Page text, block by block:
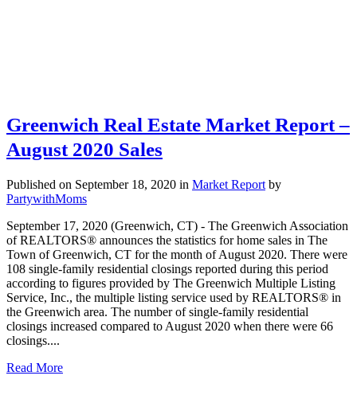
Greenwich Real Estate Market Report –
August 2020 Sales
Published on September 18, 2020 in Market Report by
PartywithMoms
September 17, 2020 (Greenwich, CT) - The Greenwich Association
of REALTORS® announces the statistics for home sales in The
Town of Greenwich, CT for the month of August 2020. There were
108 single-family residential closings reported during this period
according to figures provided by The Greenwich Multiple Listing
Service, Inc., the multiple listing service used by REALTORS® in
the Greenwich area. The number of single-family residential
closings increased compared to August 2020 when there were 66
closings....
Read More